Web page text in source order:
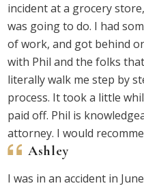
incident at a grocery
was going to do. I had
of work, and got behind
with Phil and the folks
literally walk me step by
process. It took a little
paid off. Phil is
attorney. I would
Ashley
I was in an accident in